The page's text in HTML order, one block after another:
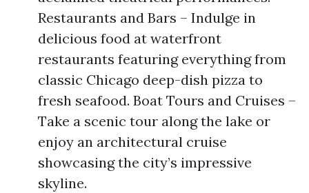
Restaurants and Bars – Indulge in
delicious food at waterfront
restaurants featuring everything from
classic Chicago deep-dish pizza to
fresh seafood. Boat Tours and Cruises –
Take a scenic tour along the lake or
enjoy an architectural cruise
showcasing the city’s impressive
skyline.